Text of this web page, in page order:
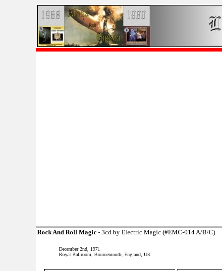
Rock And Roll Magic - 3cd by Electric Magic (#EMC-014 A/B/C)
December 2nd, 1971
Royal Ballroom, Bournemouth, England, UK